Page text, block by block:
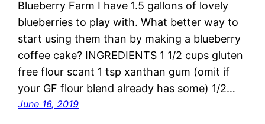
Blueberry Farm I have 1.5 gallons of lovely
blueberries to play with. What better way to
start using them than by making a blueberry
coffee cake? INGREDIENTS 1 1/2 cups gluten
free flour scant 1 tsp xanthan gum (omit if
your GF flour blend already has some) 1/2…
June 16, 2019